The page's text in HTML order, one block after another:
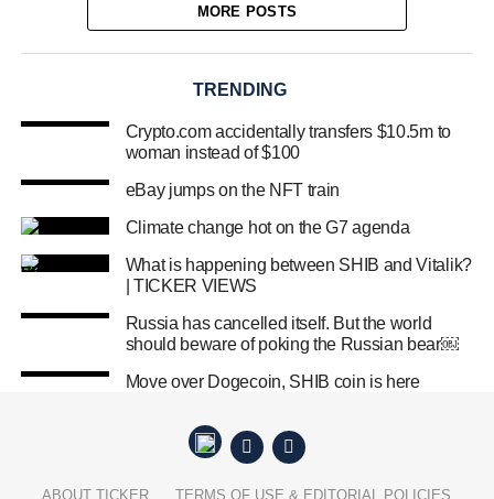
MORE POSTS
TRENDING
Crypto.com accidentally transfers $10.5m to
woman instead of $100
eBay jumps on the NFT train
Climate change hot on the G7 agenda
What is happening between SHIB and Vitalik?
| TICKER VIEWS
Russia has cancelled itself. But the world
should beware of poking the Russian bear￼
Move over Dogecoin, SHIB coin is here
ABOUT TICKER TERMS OF USE & EDITORIAL POLICIES